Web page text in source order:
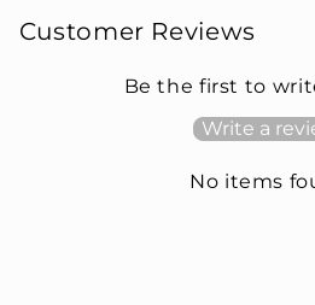
Customer Reviews
Be the first to
Write a
No items